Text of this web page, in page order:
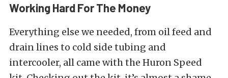
Working Hard For The Money
Everything else we needed, from oil feed and
drain lines to cold side tubing and
intercooler, all came with the Huron Speed